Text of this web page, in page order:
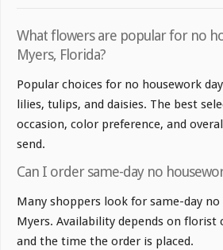
What flowers are popular for no
Myers, Florida?
Popular choices for no housework
lilies, tulips, and daisies. The best
occasion, color preference, and
send.
Can I order same-day no
Many shoppers look for same-day
Myers. Availability depends on florist
and the time the order is placed.